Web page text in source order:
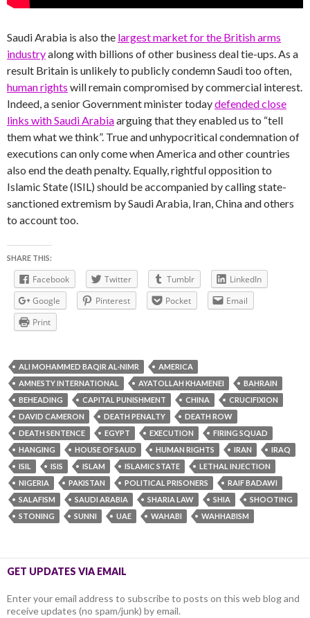
Saudi Arabia is also the largest market for the British arms
industryalong with billions of other business deal tie-ups. As a
result Britain is unlikely to publicly condemn Saudi too often,
human rights will remain compromised by commercial interest.
Indeed, a senior Government minister todaydefended close
links with Saudi Arabiaarguing that they enabled us to “tell
them what we think”. True and unhypocritical condemnation of
executions can only come when America and other countries
also end the death penalty. Equally, rightful opposition to
Islamic State (ISIL) should be accompanied by calling state-
sanctioned extremism by Saudi Arabia, Iran, China and others
to account too.
SHARE THIS:
Facebook Twitter Tumblr
LinkedIn
Google
Pinterest Pocket
Email
Print
ALI MOHAMMED BAQIR AL-NIMR
AMERICA
AMNESTY INTERNATIONAL
AYATOLLAH KHAMENEI
BAHRAIN
BEHEADING
CAPITAL PUNISHMENT CHINA
CRUCIFIXION
DAVID CAMERON
DEATH PENALTY
DEATH ROW
DEATH SENTENCE
EGYPT EXECUTION
FIRING SQUAD
HANGING
HOUSE OF SAUD HUMAN RIGHTS IRAN
IRAQ
ISIL
ISIS ISLAM ISLAMIC STATE
LETHAL INJECTION
NIGERIA
PAKISTAN POLITICAL PRISONERS
RAIF BADAWI
SALAFISM
SAUDI ARABIA SHARIA LAW SHIA
SHOOTING
STONING
SUNNI UAE WAHABI WAHHABISM
GET UPDATES VIA EMAIL
Enter your email address to subscribe to posts on this web blog and
receive updates (no spam/junk) by email.